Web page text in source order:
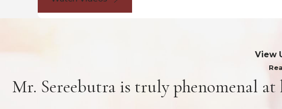
View
Mr. Sereebutra is truly phenomenal